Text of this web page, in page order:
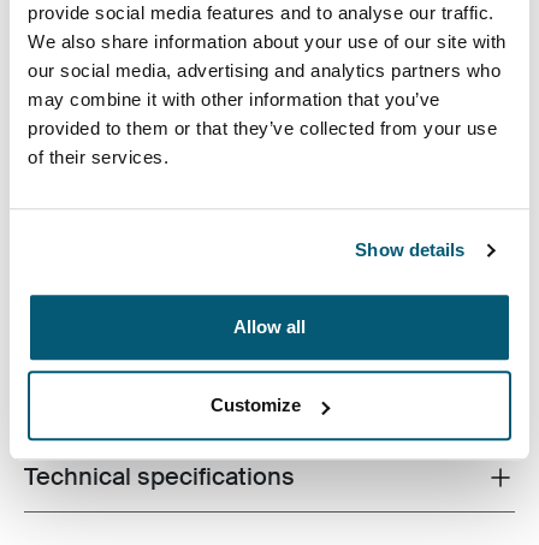
provide social media features and to analyse our traffic.
We also share information about your use of our site with
our social media, advertising and analytics partners who
may combine it with other information that you’ve
provided to them or that they’ve collected from your use
of their services.
Show details
Allow all
Customize
Case Logic 15-16" Laptop Sleeve Rustic Amber
Case Logic 15-16" Laptop Sleeve Lilac (selected)
Case Logic 15-16" Laptop Sleeve Czarny
padding and sophisticated, stylish details.
Toggle techspec
Technical specifications